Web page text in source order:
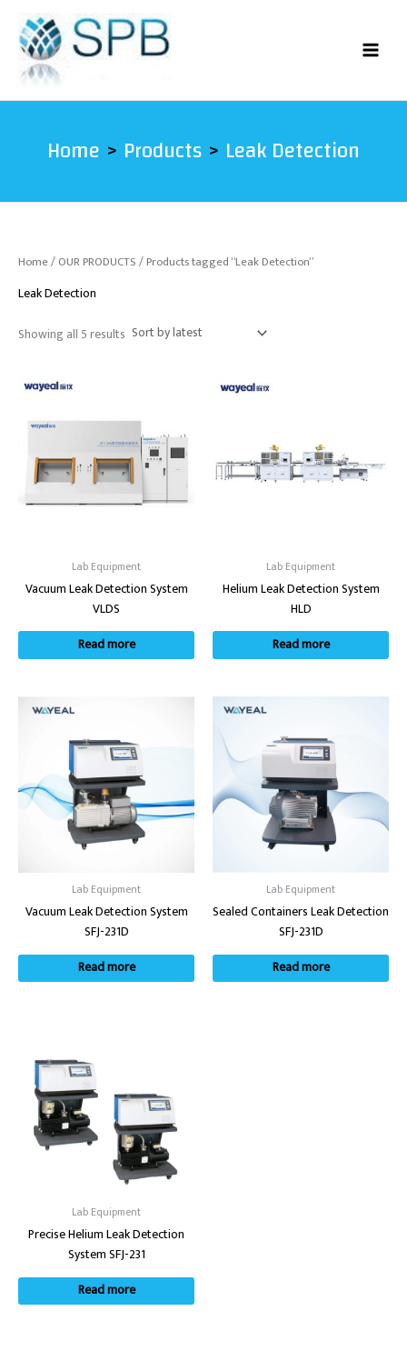
content
Home Products Leak Detection
Home/OUR PRODUCTS/ Products tagged “Leak Detection”
Leak Detection
Showing all 5 results
by
latest
Lab Equipment
Vacuum Leak Detection System
VLDS
Read more
Lab Equipment
Helium Leak Detection System
HLD
Read more
Lab Equipment
Vacuum Leak Detection System
SFJ-231D
Read more
Lab Equipment
Sealed Containers Leak Detection
SFJ-231D
Read more
Lab Equipment
Precise Helium Leak Detection
System SFJ-231
Read more